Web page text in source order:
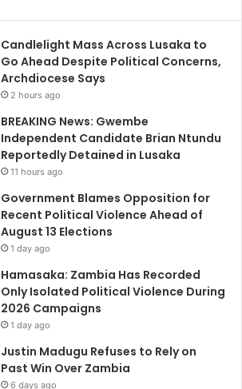
Candlelight Mass Across Lusaka to
Go Ahead Despite Political Concerns,
Archdiocese Says
2 hours ago
BREAKING News: Gwembe
Independent Candidate Brian Ntundu
Reportedly Detained in Lusaka
11 hours ago
Government Blames Opposition for
Recent Political Violence Ahead of
August 13 Elections
1 day ago
Hamasaka: Zambia Has Recorded
Only Isolated Political Violence During
2026 Campaigns
1 day ago
Justin Madugu Refuses to Rely on
Past Win Over Zambia
6 days ago